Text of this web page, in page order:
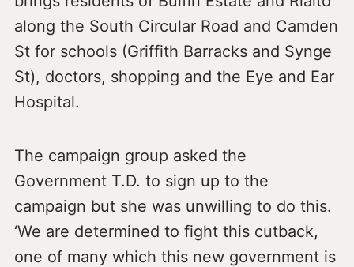
along the South Circular Road and Camden
St for schools (Griffith Barracks and Synge
St), doctors, shopping and the Eye and Ear
Hospital.
The campaign group asked the
Government T.D. to sign up to the
campaign but she was unwilling to do this.
‘We are determined to fight this cutback,
one of many which this new government is